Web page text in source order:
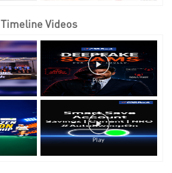
Timeline Videos